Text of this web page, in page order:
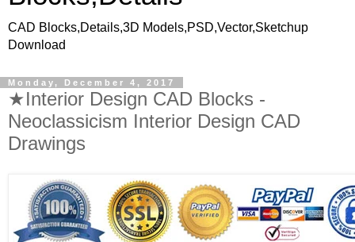
CAD Blocks,Details,3D Models,PSD,Vector,Sketchup
Download
Monday, December 4, 2017
★Interior Design CAD Blocks -
Neoclassicism Interior Design CAD
Drawings